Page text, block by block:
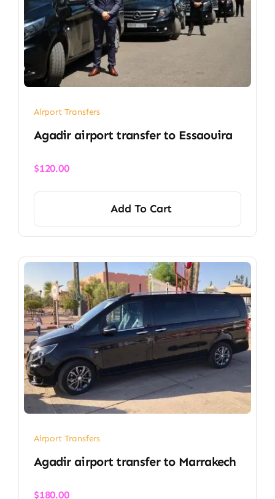
Airport Transfers
Agadir airport transfer​ to Essaouira
$120.00
Add To Cart
Airport Transfers
Agadir airport transfer​ to Marrakech
$180.00